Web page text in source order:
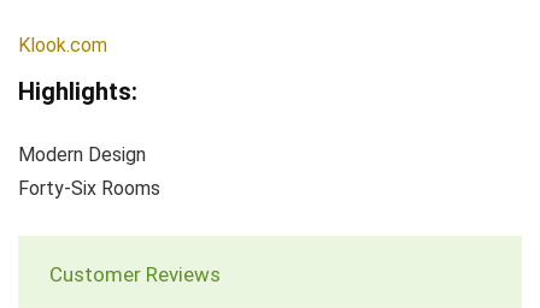
Klook.com
Highlights:
Modern Design
Forty-Six Rooms
Customer Reviews